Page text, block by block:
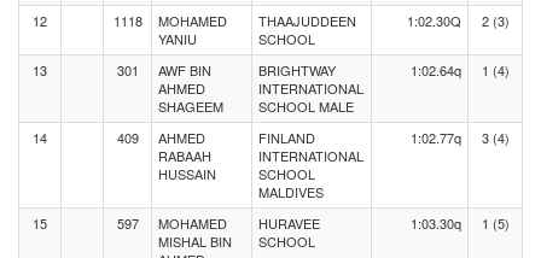
12 1118
MOHAMED
YANIU
THAAJUDDEEN
SCHOOL
1:02.30Q 2 (3)
13 301
AWF BIN
AHMED
SHAGEEM
BRIGHTWAY
INTERNATIONAL
SCHOOL MALE
1:02.64q 1 (4)
14 409
AHMED
RABAAH
HUSSAIN
FINLAND
INTERNATIONAL
SCHOOL
MALDIVES
1:02.77q 3 (4)
15 597
MOHAMED
MISHAL BIN
HURAVEE
SCHOOL
1:03.30q 1 (5)